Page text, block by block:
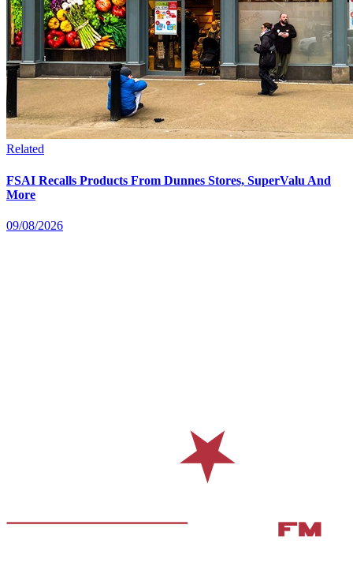
Related
FSAI Recalls Products From Dunnes Stores, SuperValu And
More
09/08/2026